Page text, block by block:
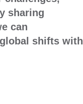
sharing
can
shifts with